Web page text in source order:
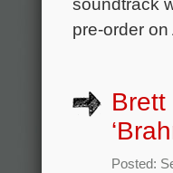
pre-order
Brett
Posted: